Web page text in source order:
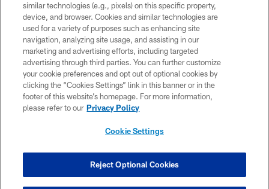
COPYRIGHT © 2026 COLTS, INC.
PRIVACY POLICY
ACCESSIBILITY
CONTACT US
SITE MAP
COOKIE SETTINGS
similar technologies (e.g., pixels) on this specific property,
device, and browser. Cookies and similar technologies are
used for a variety of purposes such as enhancing site
navigation, analyzing site usage, and assisting in our
marketing and advertising efforts, including targeted
advertising through third parties. You can further customize
your cookie preferences and opt out of optional cookies by
clicking the “Cookies Settings” link in this banner or in the
footer of this website’s homepage. For more information,
please refer to our Privacy Policy
Cookie Settings
Reject Optional Cookies